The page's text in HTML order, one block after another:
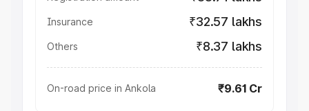
Insurance ₹32.57 lakhs
Others ₹8.37 lakhs
On-road price in Ankola ₹9.61 Cr